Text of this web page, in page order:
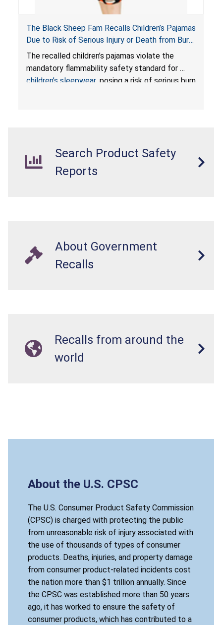
The Black Sheep Fam Recalls Children’s Pajamas
Due to Risk of Serious Injury or Death from Burn
Hazard; Violates Mandatory Flammability
Standards for Children’s Sleepwear
The recalled children’s pajamas violate the
mandatory flammability safety standard for
children’s sleepwear, posing a risk of serious burn
Search Product Safety
Reports
About Government
Recalls
Recalls from around the
world
About the U.S. CPSC
The U.S. Consumer Product Safety Commission
(CPSC) is charged with protecting the public
from unreasonable risk of injury associated with
the use of thousands of types of consumer
products. Deaths, injuries, and property damage
from consumer product-related incidents cost
the nation more than $1 trillion annually. Since
the CPSC was established more than 50 years
ago, it has worked to ensure the safety of
consumer products, which has contributed to a